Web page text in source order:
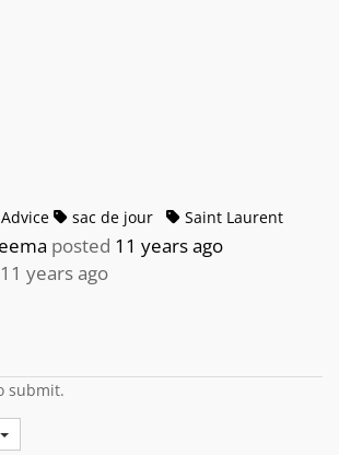
sac de jour Saint Laurent
posted 11 years ago
years ago
submit.